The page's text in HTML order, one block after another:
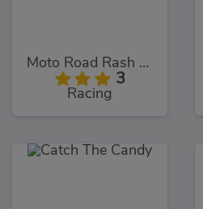
Moto Road Rash 3D
3
Racing